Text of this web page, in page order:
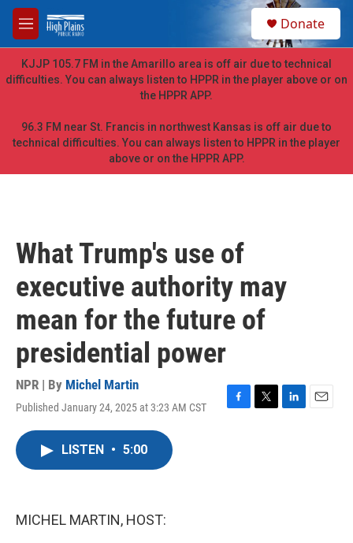
Skip to main content
M
e
n
u
h
Donate
KJJP 105.7 FM in the Amarillo area is off air due to technical
difficulties. You can always listen to HPPR in the player above or on
the HPPR APP.
96.3 FM near St. Francis in northwest Kansas is off air due to
technical difficulties. You can always listen to HPPR in the player
above or on the HPPR APP.
What Trump's use of
executive authority may
mean for the future of
presidential power
NPR | By Michel Martin
Published January 24, 2025 at 3:23 AM CST
F
T
L
E
LISTEN • 5:00
MICHEL MARTIN, HOST: